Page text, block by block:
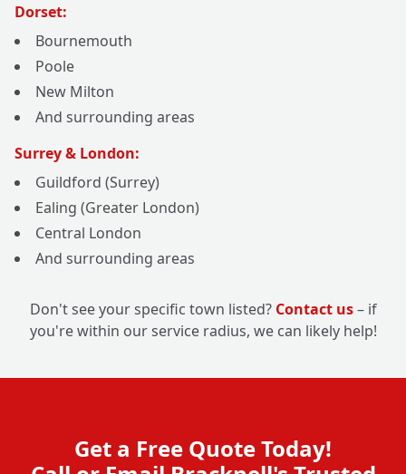
Dorset:
Bournemouth
Poole
New Milton
And surrounding areas
Surrey & London:
Guildford (Surrey)
Ealing (Greater London)
Central London
And surrounding areas
Don't see your specific town listed? Contact us– if
you're within our service radius, we can likely help!
Get a Free Quote Today!